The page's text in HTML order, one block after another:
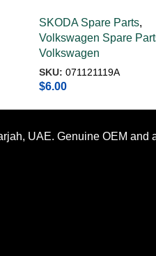
SKODA Spare Parts,
Volkswagen Spare
Volkswagen
SKU: 071121119A
$6.00
UAE. Genuine OEM and